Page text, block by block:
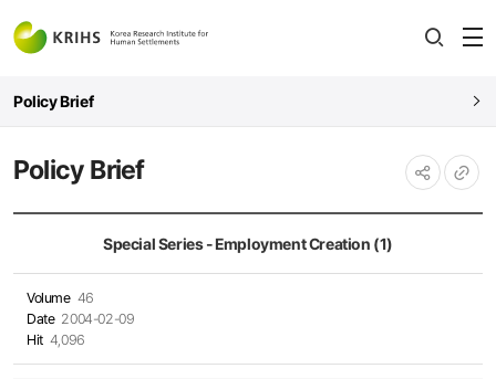
Policy Brief
Policy Brief
공유하기
Special Series - Employment Creation (1)
Volume 46
Date 2004-02-09
Hit 4,096